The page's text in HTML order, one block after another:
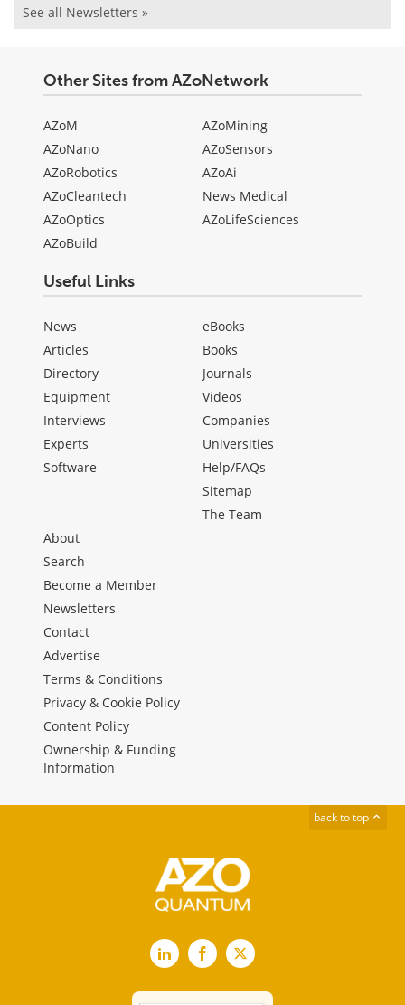
See all Newsletters »
Other Sites from AZoNetwork
AZoM
AZoNano
AZoRobotics
AZoCleantech
AZoOptics
AZoBuild
AZoMining
AZoSensors
AZoAi
News Medical
AZoLifeSciences
Useful Links
News
Articles
Directory
Equipment
Interviews
Experts
Software
eBooks
Books
Journals
Videos
Companies
Universities
Help/FAQs
Sitemap
The Team
About
Search
Become a Member
Newsletters
Contact
Advertise
Terms & Conditions
Privacy & Cookie Policy
Content Policy
Ownership & Funding
Information
back to top
LinkedInFacebook
X